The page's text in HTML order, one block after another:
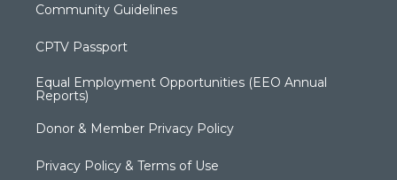
Community Guidelines
CPTV Passport
Equal Employment Opportunities (EEO Annual
Reports)
Donor & Member Privacy Policy
Privacy Policy & Terms of Use